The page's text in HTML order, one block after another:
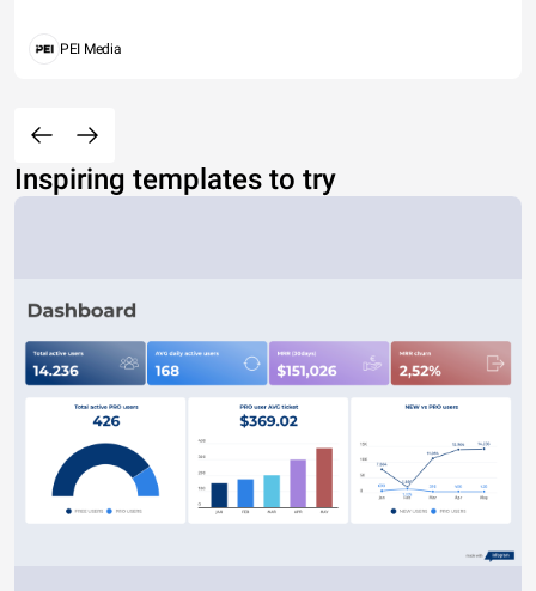
PEI Media
Inspiring templates to try